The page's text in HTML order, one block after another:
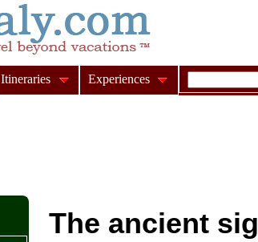
The ancient
Itineraries Experiences